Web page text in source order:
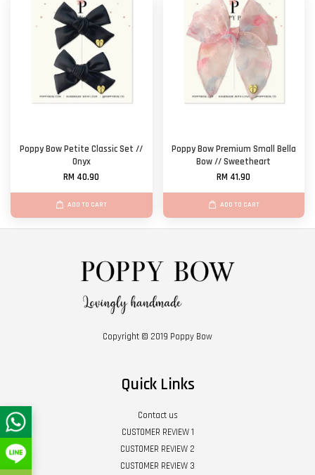
Poppy Bow Petite Classic Set //
Onyx
RM 40.90
ADD TO CART
Poppy Bow Premium Small Bella
Bow // Sweetheart
RM 41.90
ADD TO CART
Copyright © 2019 Poppy Bow
Quick Links
Contact us
CUSTOMER REVIEW 1
CUSTOMER REVIEW 2
CUSTOMER REVIEW 3